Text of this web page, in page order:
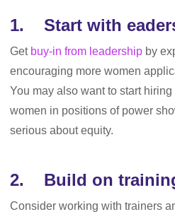
1. Start with
Get buy-in from leadership by
encouraging more women
You may also want to start
women in positions of power
serious about equity.
2. Build on
Consider working with trainers